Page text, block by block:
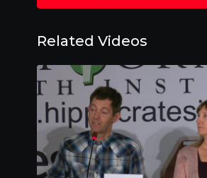
Related Videos